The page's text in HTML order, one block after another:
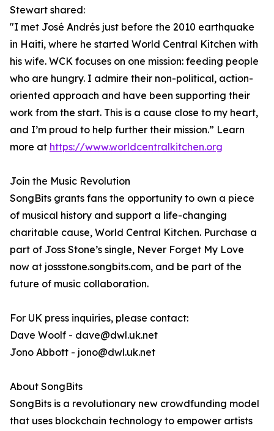
Stewart shared:
"I met José Andrés just before the 2010 earthquake
in Haiti, where he started World Central Kitchen with
his wife. WCK focuses on one mission: feeding people
who are hungry. I admire their non-political, action-
oriented approach and have been supporting their
work from the start. This is a cause close to my heart,
and I’m proud to help further their mission.” Learn
more at https://www.worldcentralkitchen.org
Join the Music Revolution
SongBits grants fans the opportunity to own a piece
of musical history and support a life-changing
charitable cause, World Central Kitchen. Purchase a
part of Joss Stone’s single, Never Forget My Love
now at jossstone.songbits.com, and be part of the
future of music collaboration.
For UK press inquiries, please contact:
Dave Woolf - dave@dwl.uk.net
Jono Abbott - jono@dwl.uk.net
About SongBits
SongBits is a revolutionary new crowdfunding model
that uses blockchain technology to empower artists